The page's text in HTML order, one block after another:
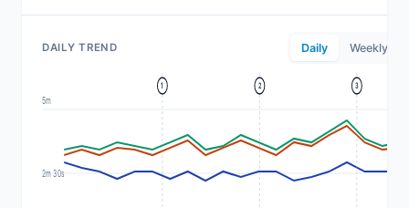
DAILY TREND Daily Weekly
5m
2m 30s
1 2 3